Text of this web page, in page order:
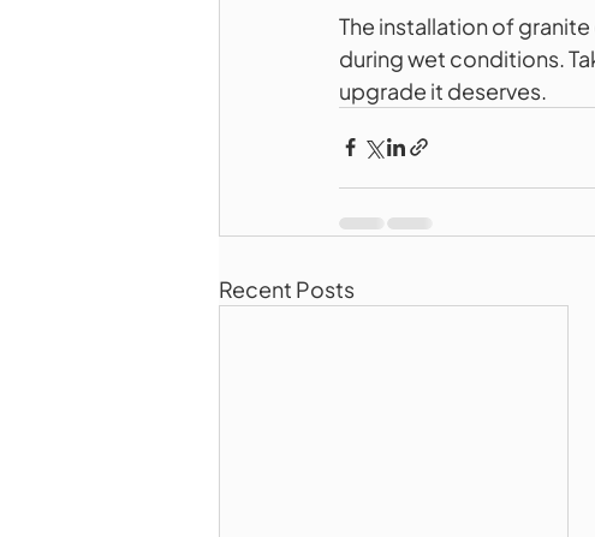
The installation of
during wet conditions.
upgrade it deserves.
Recent Posts